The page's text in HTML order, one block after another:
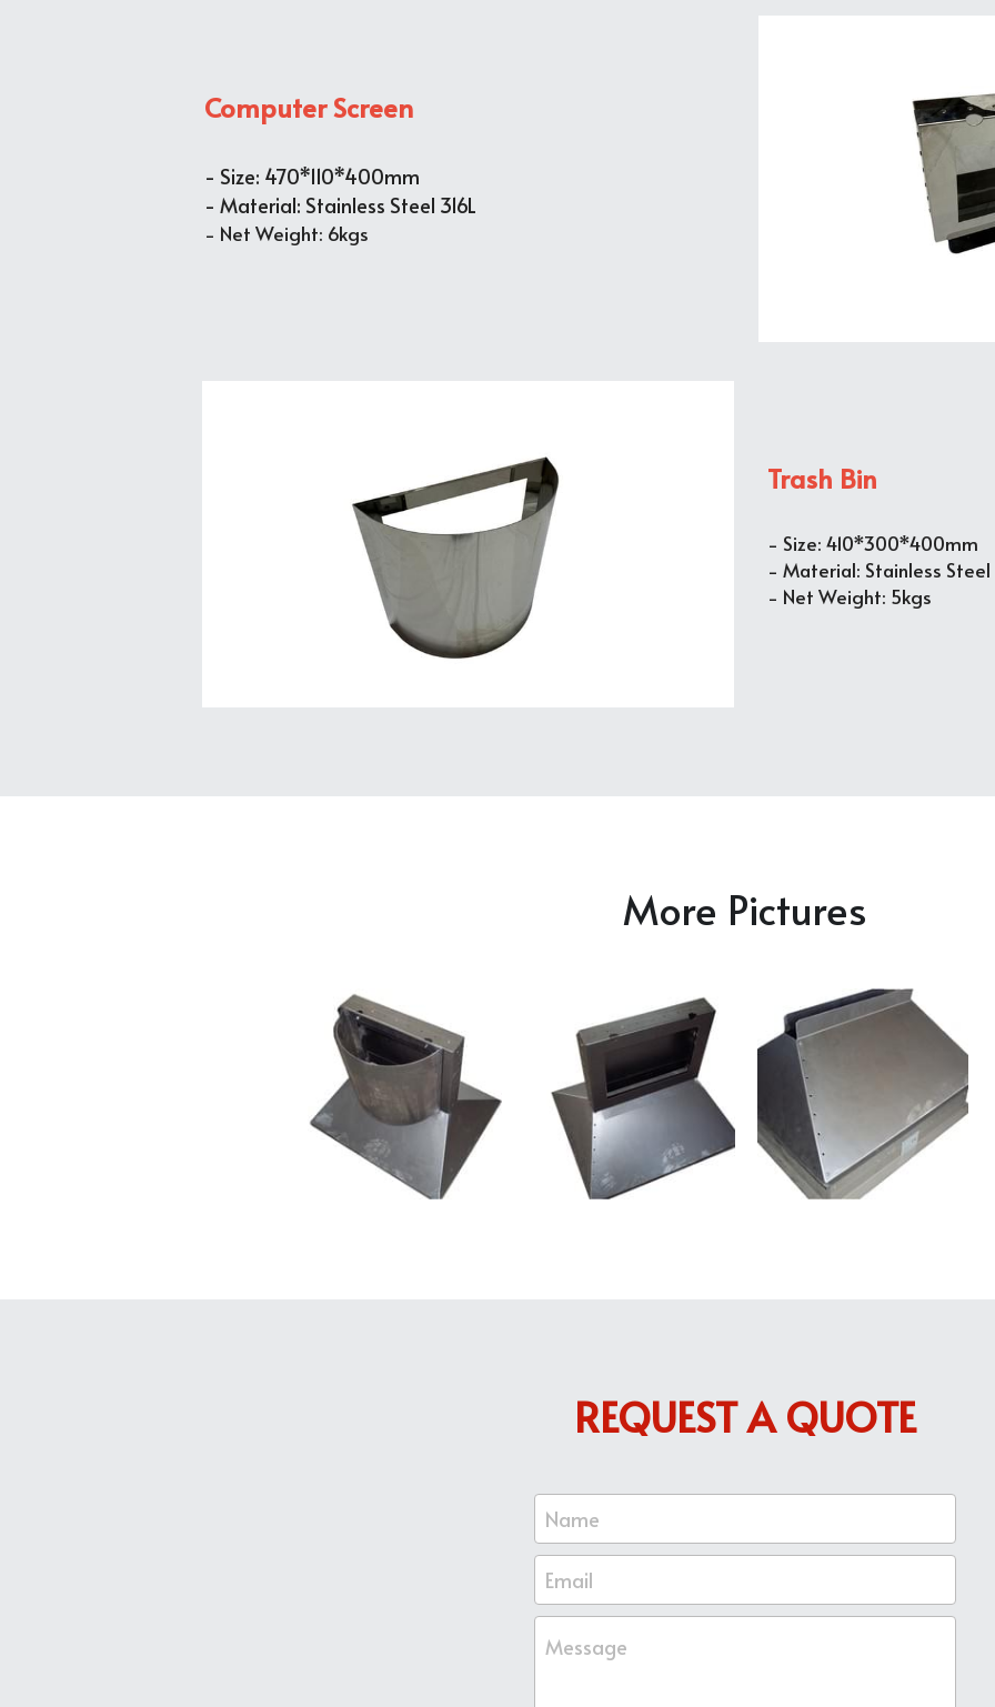
Computer Screen
- Size: 470*110*400mm
- Material: Stainless Steel 316L
- Net Weight: 6kgs
Trash Bin
- Size: 410*300*400mm
- Material: Stainless Steel
- Net Weight: 5kgs
More Pictures
REQUEST A QUOTE
Name
Email
Message